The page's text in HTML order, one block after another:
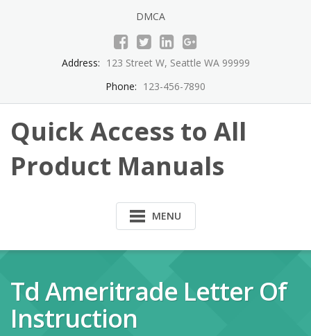
DMCA
Address: 123 Street W, Seattle WA 99999
Phone: 123-456-7890
Quick Access to All
Product Manuals
MENU
Td Ameritrade Letter Of
Instruction